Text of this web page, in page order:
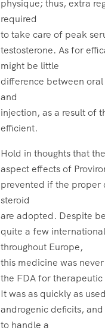
physique; thus, extra
required
to take care of peak
testosterone. As for
might be little
difference between
and
injection, as a result of
efficient.
Hold in thoughts that
aspect effects of
prevented if the proper
steroid
are adopted. Despite
quite a few
throughout Europe,
this medicine was
the FDA for therapeutic
It was as quickly as
androgenic deficits, and
to handle a